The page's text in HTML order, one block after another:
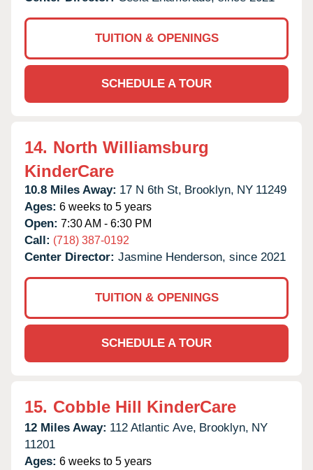
TUITION & OPENINGS
SCHEDULE A TOUR
14. North Williamsburg
KinderCare
10.8 Miles Away: 17 N 6th St, Brooklyn, NY 11249
Ages: 6 weeks to 5 years
Open: 7:30 AM - 6:30 PM
Call: (718) 387-0192
Center Director: Jasmine Henderson, since 2021
TUITION & OPENINGS
SCHEDULE A TOUR
15. Cobble Hill KinderCare
12 Miles Away: 112 Atlantic Ave, Brooklyn, NY
11201
Ages: 6 weeks to 5 years